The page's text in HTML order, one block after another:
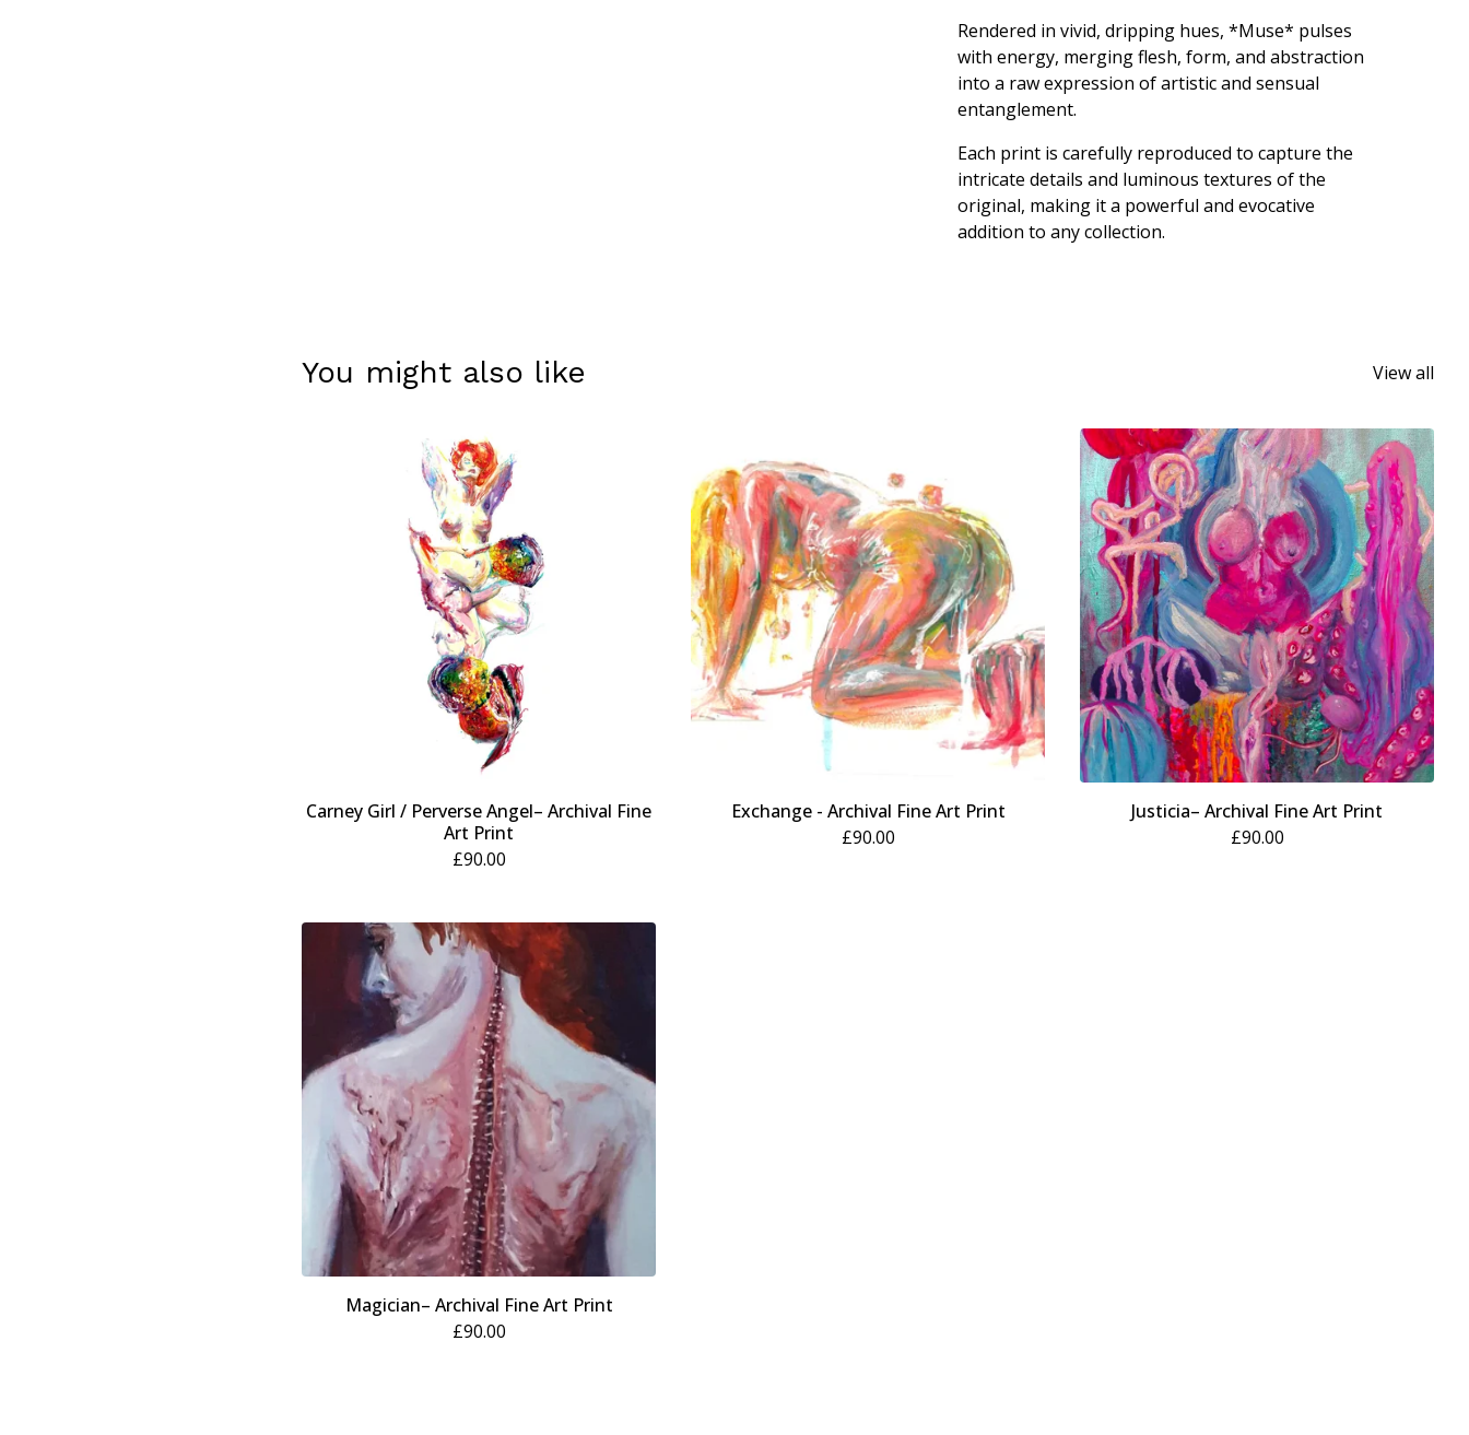
Rendered in vivid, dripping hues, *Muse* pulses
with energy, merging flesh, form, and abstraction
into a raw expression of artistic and sensual
entanglement.
Each print is carefully reproduced to capture the
intricate details and luminous textures of the
original, making it a powerful and evocative
addition to any collection.
You might also like View all
Carney Girl / Perverse Angel– Archival Fine
Art Print
£90.00
Exchange - Archival Fine Art Print
£90.00
Justicia– Archival Fine Art Print
£90.00
Magician– Archival Fine Art Print
£90.00